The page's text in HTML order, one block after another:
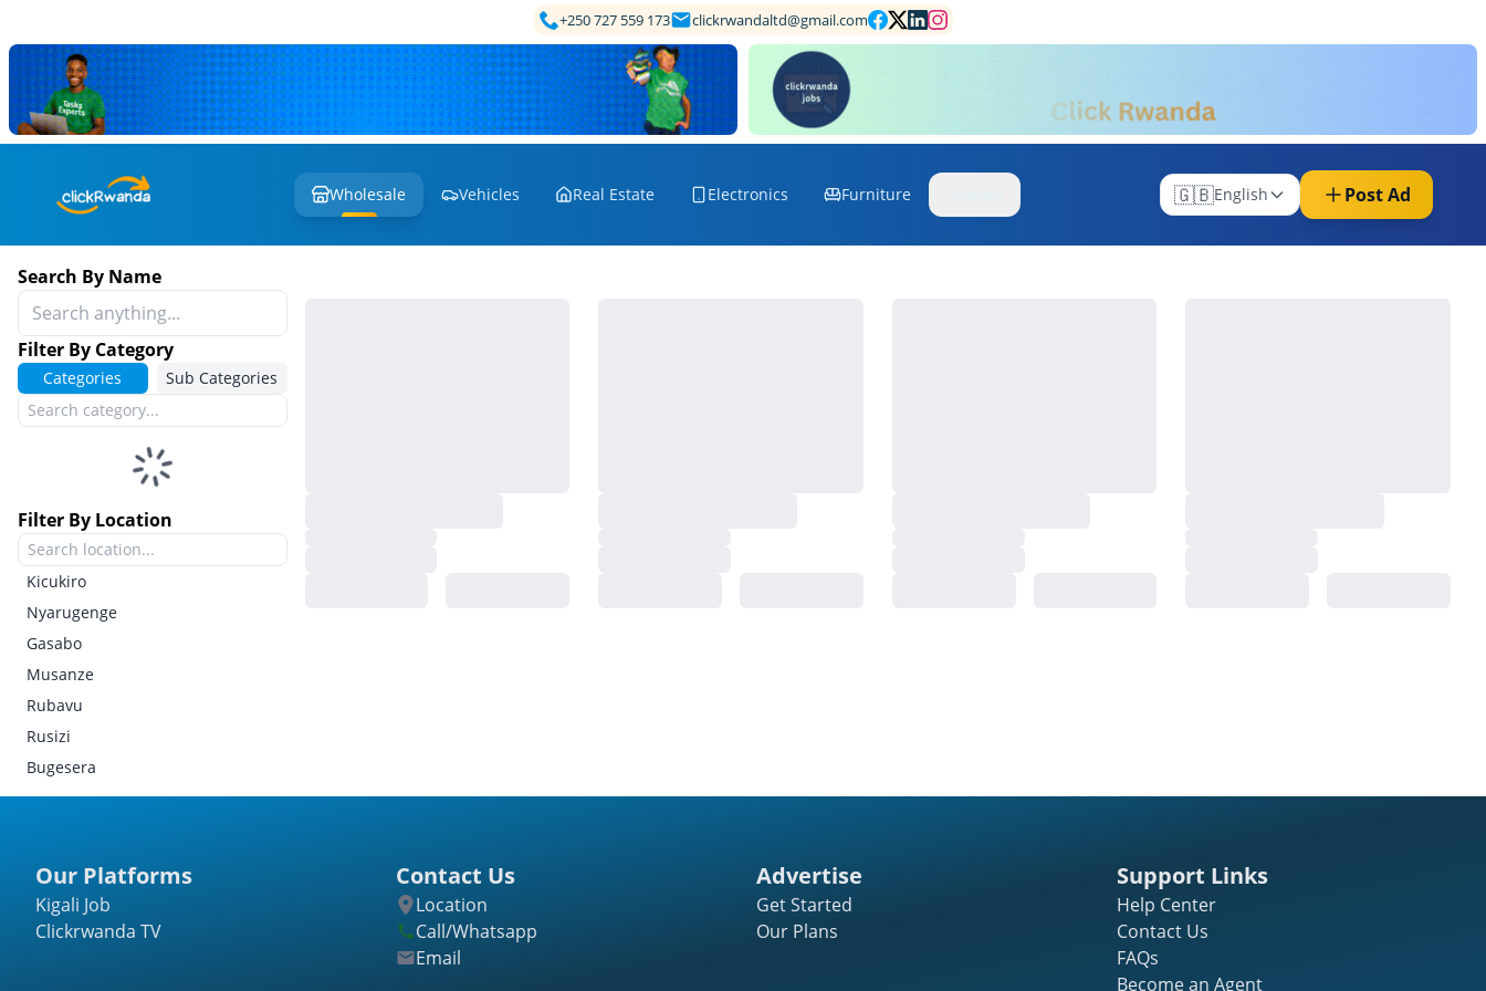
+250 727 559 173 clickrwandaltd@gmail.com
Wholesale Vehicles Real Estate Electronics Furniture 🇬🇧English Post Ad
Search By Name
Filter By Category
Categories Sub Categories
Filter By Location
Kicukiro
Nyarugenge
Gasabo
Musanze
Rubavu
Rusizi
Bugesera
Gatsibo
Nyagatare
Our Platforms
Kigali Job
Clickrwanda TV
Contact Us
Location
Call/Whatsapp
Email
Advertise
Get Started
Our Plans
Support Links
Help Center
Contact Us
FAQs
Become an Agent